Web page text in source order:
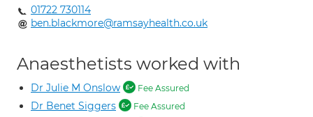
01722 730114
ben.blackmore@ramsayhealth.co.uk
Anaesthetists worked with
Dr Julie M Onslow Fee Assured
Dr Benet Siggers Fee Assured